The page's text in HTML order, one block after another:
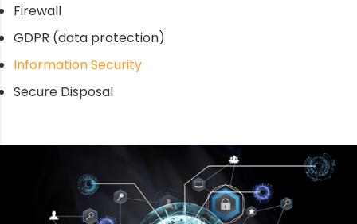
Firewall
GDPR (data protection)
Information Security
Secure Disposal